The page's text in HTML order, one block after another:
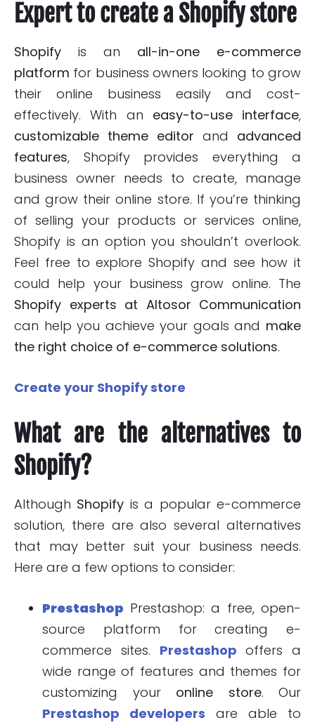
Expert to create a Shopify store
Shopify is an all-in-one
e-commerce
platform for business owners looking to grow
their online business easily and cost-
effectively. With an easy-to-use interface,
customizable theme editor and advanced
features, Shopify provides everything a
business owner needs to create, manage
and grow their online store. If you’re thinking
of selling your products or services online,
Shopify is an option you shouldn’t overlook.
Feel free to explore Shopify and see how it
could help your business grow online. The
Shopify experts at Altosor Communication
can help you achieve your goals and make
the right choice of e-commerce solutions.
Create your Shopify store
What are the alternatives to
Shopify?
Although Shopify is a popular e-commerce
solution, there are also several alternatives
that may better suit your business needs.
Here are a few options to consider:
Prestashop Prestashop: a free, open-
source platform for creating e-
commerce sites. Prestashop offers a
wide range of features and themes for
customizing your online store. Our
Prestashop developers are able to